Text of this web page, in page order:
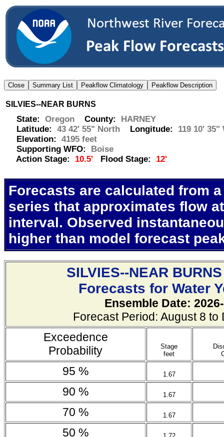
SILVIES--NEAR BURNS
State: Oregon County: HARNEY
Latitude: 43 42' 55" North Longitude: 119 10' 35"
Elevation: 4195 feet
Supporting WFO: Boise
Action Stage: 10.5' Flood Stage: 12'
Forecasts are calculated from
series that approximates flow
interval. Observed
higher than model forecast
SILVIES--NEAR BURNS
Forecasts for Water
Ensemble Date:
Forecast Period: August 8 to
Exceedence
Probability
Stage
feet
95 % 1.67
90 % 1.67
70 % 1.67
50 %